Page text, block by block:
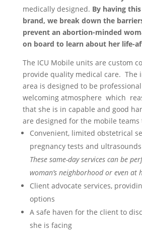
medically designed. By having
brand, we break down the
prevent an abortion-minded
on board to learn about her life-
The ICU Mobile units are custom
provide quality medical care. The
area is designed to be
welcoming atmosphere which
that she is in capable and good
are designed for the mobile teams
Convenient, limited obstetrical
pregnancy tests and ultrasounds
These same-day services can be
woman’s neighborhood or even at
Client advocate services,
options
A safe haven for the client to
she is facing